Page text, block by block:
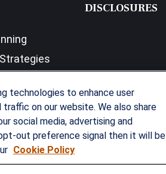
DISCLOSURES
technologies to enhance user
on our website. We also share
social media, advertising and
out preference signal then it will be
Cookie Policy